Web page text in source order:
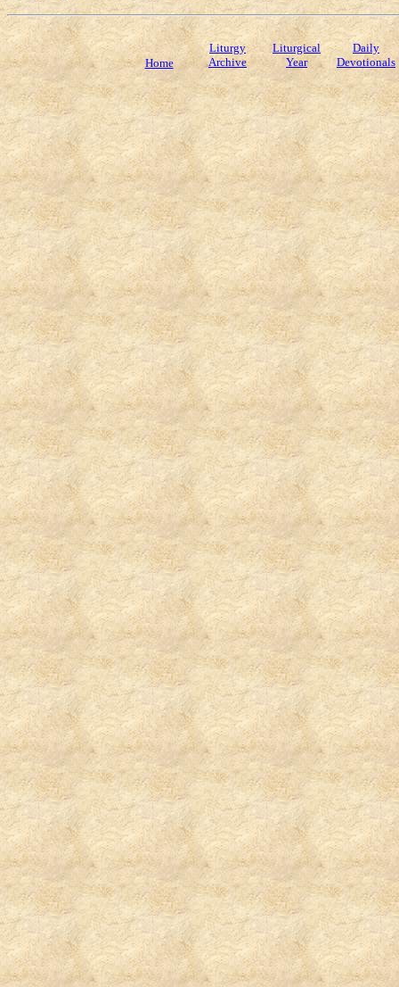
Home
Liturgy
Archive
Liturgical
Year
Daily
Devotionals